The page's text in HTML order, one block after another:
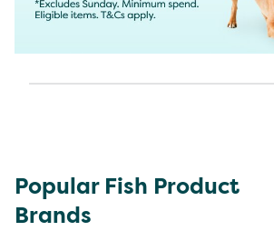
Popular Fish Product
Brands